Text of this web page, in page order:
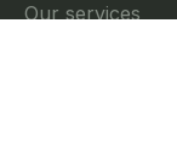
Our services